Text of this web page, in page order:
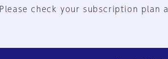
Please check your subscription plan